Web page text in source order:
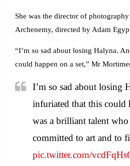
She was the director of
Archenemy, directed by Adam
“I’m so sad about losing Halyna.
could happen on a set,” Mr
I’m so sad about losing
infuriated that this could
was a brilliant talent
committed to art and to
pic.twitter.com/